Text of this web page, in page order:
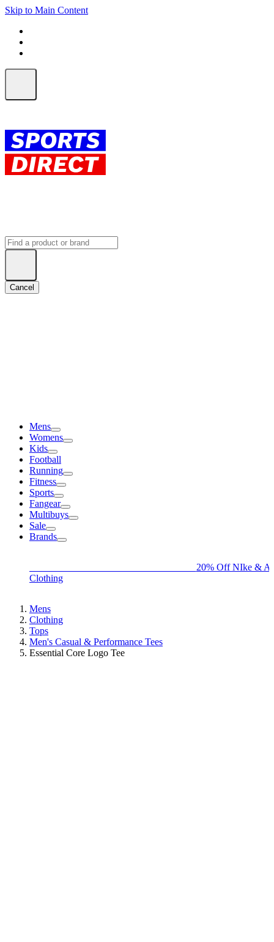
Skip to Main Content
Cancel
Mens
Womens
Kids
Football
Running
Fitness
Sports
Fangear
Multibuys
Sale
Brands
20% Off NIke &
Clothing
Mens
Clothing
Tops
Men's Casual & Performance Tees
Essential Core Logo Tee